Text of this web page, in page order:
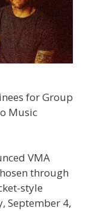
for Group
Music
VMA
through
style
September 4,